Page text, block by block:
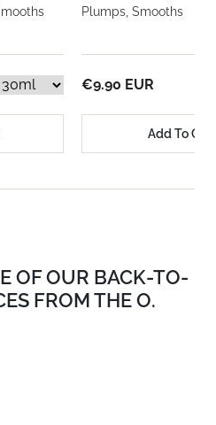
Plumps, Smooths
€9.90 EUR
Add To Cart
OF OUR BACK-TO-
FROM THE O.